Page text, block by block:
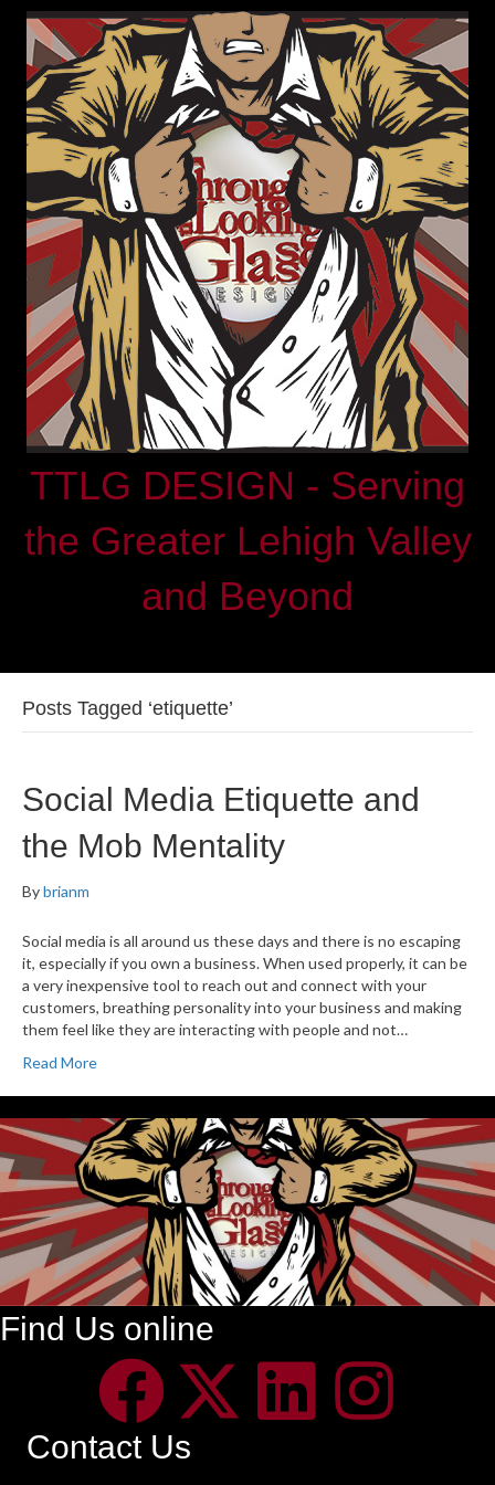
TTLG DESIGN - Serving
the Greater Lehigh Valley
and Beyond
Posts Tagged ‘etiquette’
Social Media Etiquette and
the Mob Mentality
Bybrianm
Social media is all around us these days and there is no escaping
it, especially if you own a business. When used properly, it can be
a very inexpensive tool to reach out and connect with your
customers, breathing personality into your business and making
them feel like they are interacting with people and not…
Read More
Find Us online
Contact Us